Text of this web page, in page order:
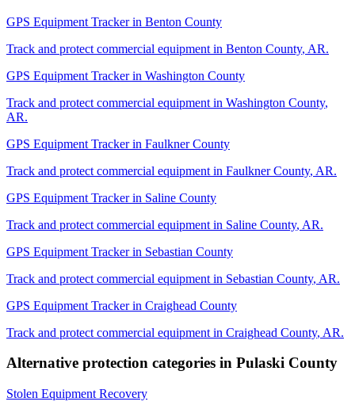
GPS Equipment Trackerin Benton County
Track and protect commercial equipment in Benton County, AR.
GPS Equipment Trackerin Washington County
Track and protect commercial equipment in Washington County,
AR.
GPS Equipment Trackerin Faulkner County
Track and protect commercial equipment in Faulkner County, AR.
GPS Equipment Trackerin Saline County
Track and protect commercial equipment in Saline County, AR.
GPS Equipment Trackerin Sebastian County
Track and protect commercial equipment in Sebastian County, AR.
GPS Equipment Trackerin Craighead County
Track and protect commercial equipment in Craighead County, AR.
Alternative protection categories in Pulaski County
Stolen Equipment Recovery